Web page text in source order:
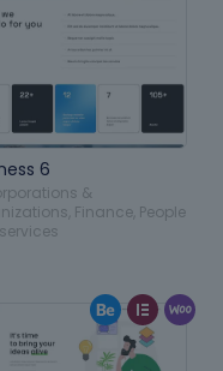
6
&
Finance, People